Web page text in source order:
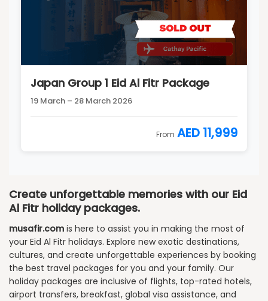
Japan Group 1 Eid Al Fitr Package
19 March – 28 March 2026
From AED 11,999
Create unforgettable memories with our Eid
Al Fitr holiday packages.
musafir.com is here to assist you in making the most of
your Eid Al Fitr holidays. Explore new exotic destinations,
cultures, and create unforgettable experiences by booking
the best travel packages for you and your family. Our
holiday packages are inclusive of flights, top-rated hotels,
airport transfers, breakfast, global visa assistance, and